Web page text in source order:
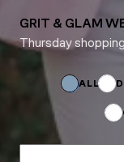
GRIT & GLAM
Thursday
Name
ALL